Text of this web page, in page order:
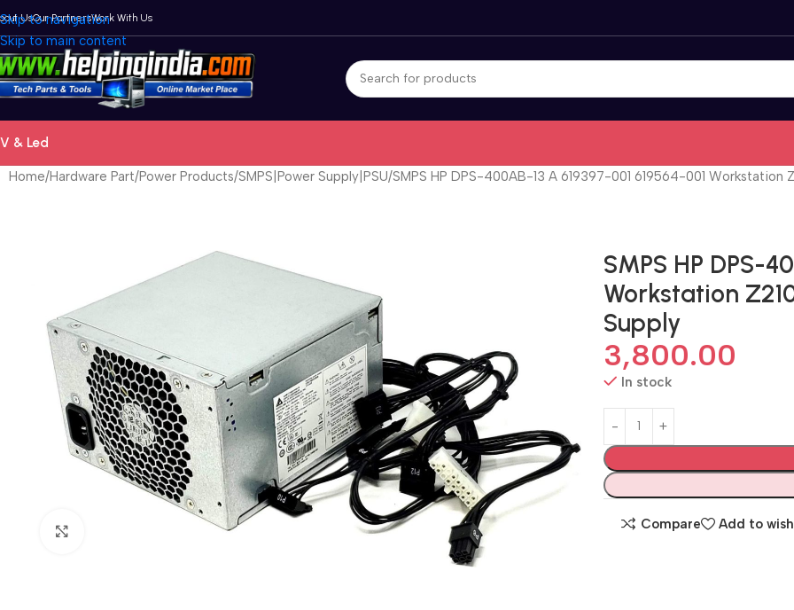
Skip to navigation
Skip to main content
UsOur PartnersWork With Us
& Led
Home Hardware Part Power Products SMPS|Power Supply|PSU SMPS HP DPS-400AB-13 A 619397-001 619564-001 Workstation
SMPS HP DPS-
Workstation
Supply
3,800.00
In stock
Compare Add to